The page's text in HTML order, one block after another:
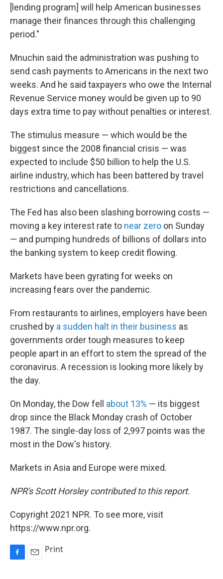
[lending program] will help American businesses
manage their finances through this challenging
period."
Mnuchin said the administration was pushing to
send cash payments to Americans in the next two
weeks. And he said taxpayers who owe the Internal
Revenue Service money would be given up to 90
days extra time to pay without penalties or interest.
The stimulus measure — which would be the
biggest since the 2008 financial crisis — was
expected to include $50 billion to help the U.S.
airline industry, which has been battered by travel
restrictions and cancellations.
The Fed has also been slashing borrowing costs —
moving a key interest rate to near zero on Sunday
— and pumping hundreds of billions of dollars into
the banking system to keep credit flowing.
Markets have been gyrating for weeks on
increasing fears over the pandemic.
From restaurants to airlines, employers have been
crushed by a sudden halt in their business as
governments order tough measures to keep
people apart in an effort to stem the spread of the
coronavirus. A recession is looking more likely by
the day.
On Monday, the Dow fell about 13% — its biggest
drop since the Black Monday crash of October
1987. The single-day loss of 2,997 points was the
most in the Dow's history.
Markets in Asia and Europe were mixed.
NPR's Scott Horsley contributed to this report.
Copyright 2021 NPR. To see more, visit
https://www.npr.org.
Print